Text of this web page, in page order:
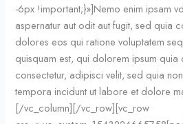
-6px !important;}»]Nemo enim ipsam
aspernatur aut odit aut fugit, sed quia
dolores eos qui ratione voluptatem
quisquam est, qui dolorem ipsum quia
consectetur, adipisci velit, sed quia
tempora incidunt ut labore et dolore
[/vc_column][/vc_row][vc_row